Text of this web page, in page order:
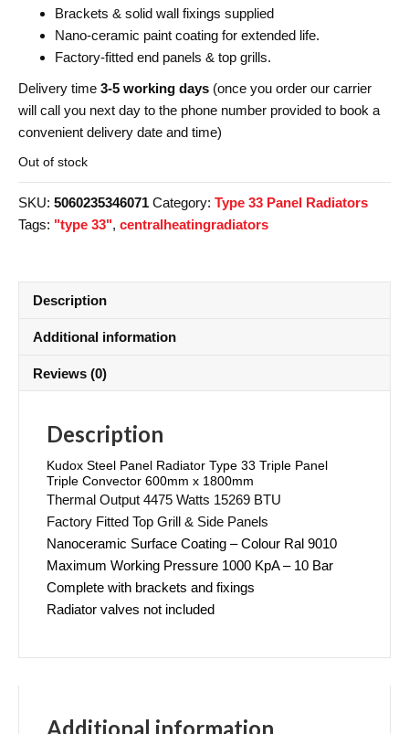
Brackets & solid wall fixings supplied
Nano-ceramic paint coating for extended life.
Factory-fitted end panels & top grills.
Delivery time 3-5 working days (once you order our carrier
will call you next day to the phone number provided to book a
convenient delivery date and time)
Out of stock
SKU: 5060235346071 Category: Type 33 Panel Radiators
Tags: "type 33", centralheatingradiators
Description
Additional information
Reviews (0)
Description
Kudox Steel Panel Radiator Type 33 Triple Panel
Triple Convector 600mm x 1800mm
Thermal Output 4475 Watts 15269 BTU
Factory Fitted Top Grill & Side Panels
Nanoceramic Surface Coating – Colour Ral 9010
Maximum Working Pressure 1000 KpA – 10 Bar
Complete with brackets and fixings
Radiator valves not included
Additional information